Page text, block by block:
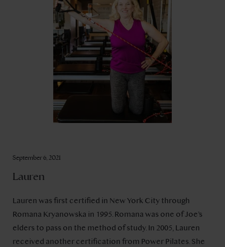
September 6, 2021
Lauren
Lauren was first certified in New York City through
Romana Kryanowska in 1995. Romana was one of Joe’s
elders to pass on the method of study. In 2005, Lauren
received another certification from Power Pilates. She